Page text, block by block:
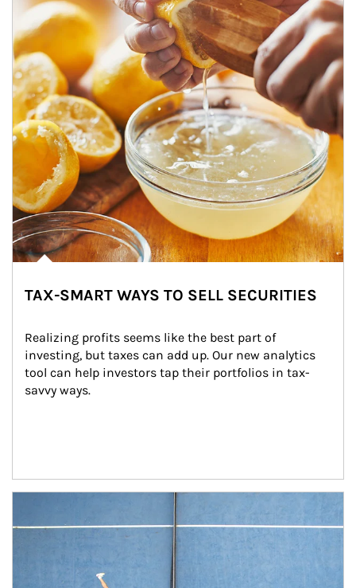
TAX-SMART WAYS TO SELL SECURITIES
Realizing profits seems like the best part of
investing, but taxes can add up. Our new analytics
tool can help investors tap their portfolios in tax-
savvy ways.